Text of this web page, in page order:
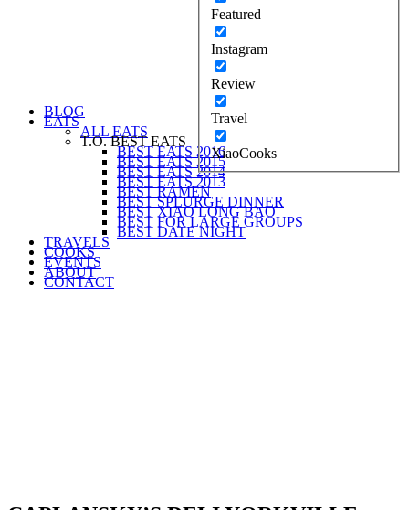
Featured
Instagram
Review
Travel
XiaoCooks
BLOG
EATS
ALL EATS
T.O. BEST EATS
BEST EATS 2016
BEST EATS 2015
BEST EATS 2014
BEST EATS 2013
BEST RAMEN
BEST SPLURGE DINNER
BEST XIAO LONG BAO
BEST FOR LARGE GROUPS
BEST DATE NIGHT
TRAVELS
COOKS
EVENTS
ABOUT
CONTACT